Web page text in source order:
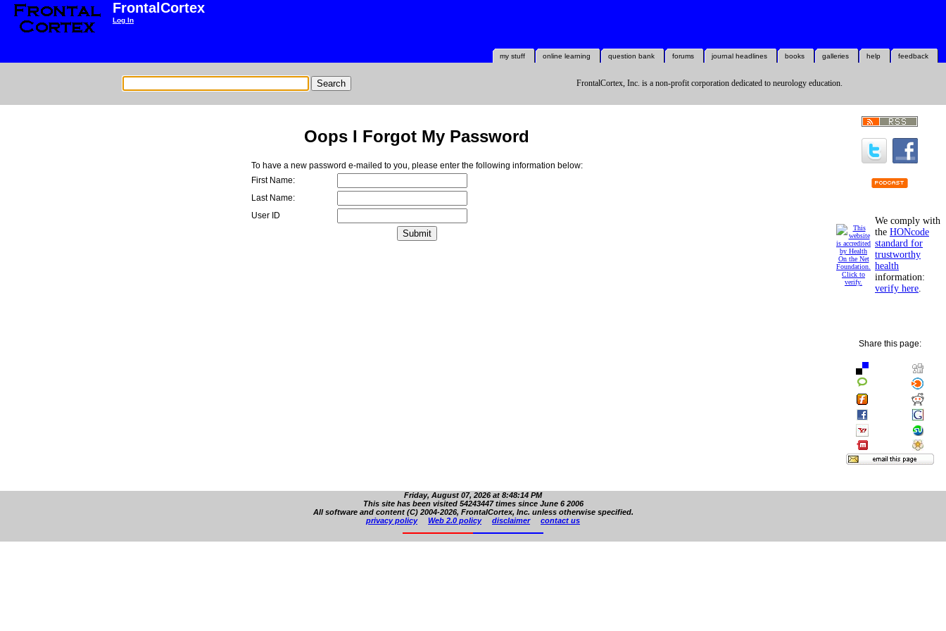
FrontalCortex
Log In
feedback
help
galleries
books
journal headlines
forums
question bank
online learning
my stuff
FrontalCortex, Inc. is a non-profit corporation dedicated to neurology education.
Oops I Forgot My Password
To have a new password e-mailed to you, please enter the following information below:
First Name:
Last Name:
User ID
We comply with
the HONcode
standard for
trustworthy
health
information:
verify here.
Share this page:
Friday, August 07, 2026 at 8:48:14 PM
This site has been visited 54243447 times since June 6 2006
All software and content (C) 2004-2026, FrontalCortex, Inc. unless otherwise specified.
privacy policy
Web 2.0 policy disclaimer contact us